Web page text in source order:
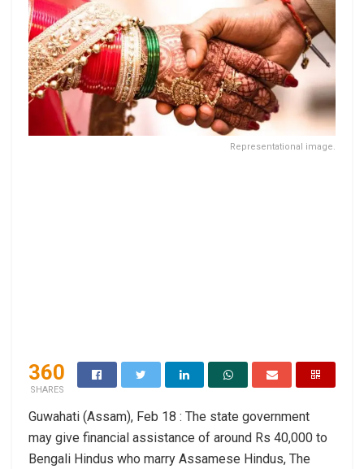
Representational image.
360
SHARES
Guwahati (Assam), Feb 18 : The state government
may give financial assistance of around Rs 40,000 to
Bengali Hindus who marry Assamese Hindus, The